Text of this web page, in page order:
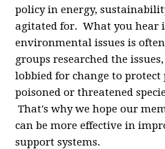
policy in energy,
agitated for. What you hear
environmental issues is
groups researched the
lobbied for change to protect
poisoned or threatened
That's why we hope our
can be more effective in
support systems.